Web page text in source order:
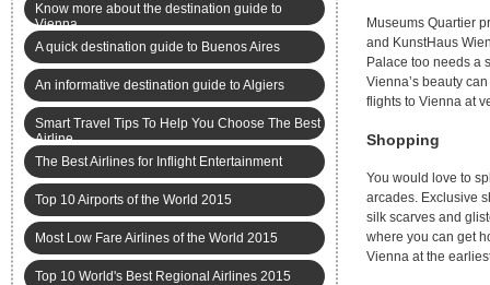
Know more about the destination guide to
Vienna
A quick destination guide to Buenos Aires
An informative destination guide to Algiers
Smart Travel Tips To Help You Choose The Best
Airline
The Best Airlines for Inflight Entertainment
Top 10 Airports of the World 2015
Most Low Fare Airlines of the World 2015
Top 10 World's Best Regional Airlines 2015
Museums Quartier
and KunstHaus
Palace too needs a
Vienna’s beauty
flights to Vienna at
Shopping
You would love to
arcades. Exclusive
silk scarves and
where you can get
Vienna at the